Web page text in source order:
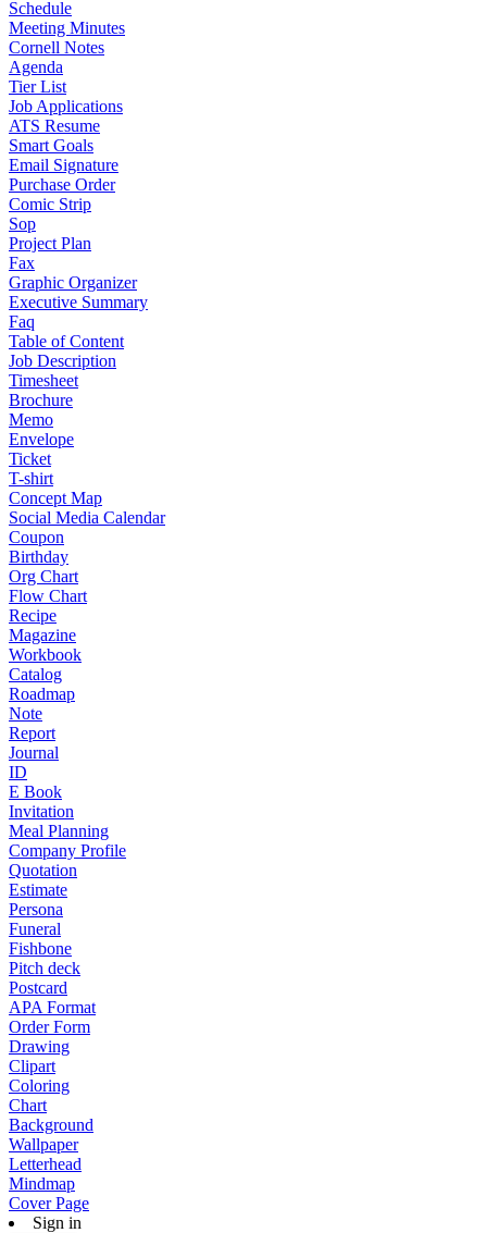
Schedule
Meeting Minutes
Cornell Notes
Agenda
Tier List
Job Applications
ATS Resume
Smart Goals
Email Signature
Purchase Order
Comic Strip
Sop
Project Plan
Fax
Graphic Organizer
Executive Summary
Faq
Table of Content
Job Description
Timesheet
Brochure
Memo
Envelope
Ticket
T-shirt
Concept Map
Social Media Calendar
Coupon
Birthday
Org Chart
Flow Chart
Recipe
Magazine
Workbook
Catalog
Roadmap
Note
Report
Journal
ID
E Book
Invitation
Meal Planning
Company Profile
Quotation
Estimate
Persona
Funeral
Fishbone
Pitch deck
Postcard
APA Format
Order Form
Drawing
Clipart
Coloring
Chart
Background
Wallpaper
Letterhead
Mindmap
Cover Page
Sign in